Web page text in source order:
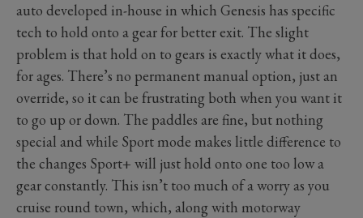
auto developed in-house in which Genesis has specific
tech to hold onto a gear for better exit. The slight
problem is that hold on to gears is exactly what it does,
for ages. There’s no permanent manual option, just an
override, so it can be frustrating both when you want it
to go up or down. The paddles are fine, but nothing
special and while Sport mode makes little difference to
the changes Sport+ will just hold onto one too low a
gear constantly. This isn’t too much of a worry as you
cruise round town, which, along with motorway